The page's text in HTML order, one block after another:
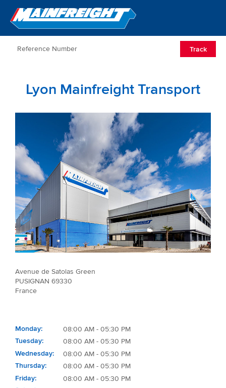
Go to Home
Track
Lyon Mainfreight Transport
Avenue de Satolas Green
PUSIGNAN 69330
France
Monday
08:00 AM - 05:30 PM
Tuesday
08:00 AM - 05:30 PM
Wednesday
08:00 AM - 05:30 PM
Thursday
08:00 AM - 05:30 PM
Friday
08:00 AM - 05:30 PM